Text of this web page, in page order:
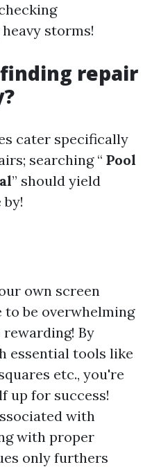
storms!
repair
cater specifically
searching “ Pool
” should yield
own screen
to be overwhelming
By
essential tools like
etc., you're
up for success!
with
with proper
only furthers